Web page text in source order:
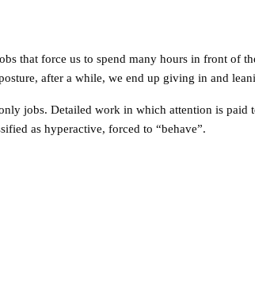
that force us to spend many hours in front of
after a while, we end up giving in and
jobs. Detailed work in which attention is paid
as hyperactive, forced to “behave”.